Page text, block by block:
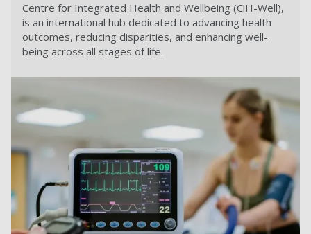
Centre for Integrated Health and Wellbeing (CiH-Well),
is an international hub dedicated to advancing health
outcomes, reducing disparities, and enhancing well-
being across all stages of life.